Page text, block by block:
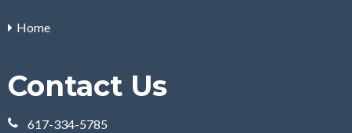
Home
Contact Us
617-334-5785